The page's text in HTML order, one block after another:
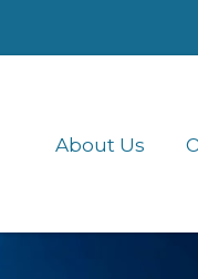
About Us